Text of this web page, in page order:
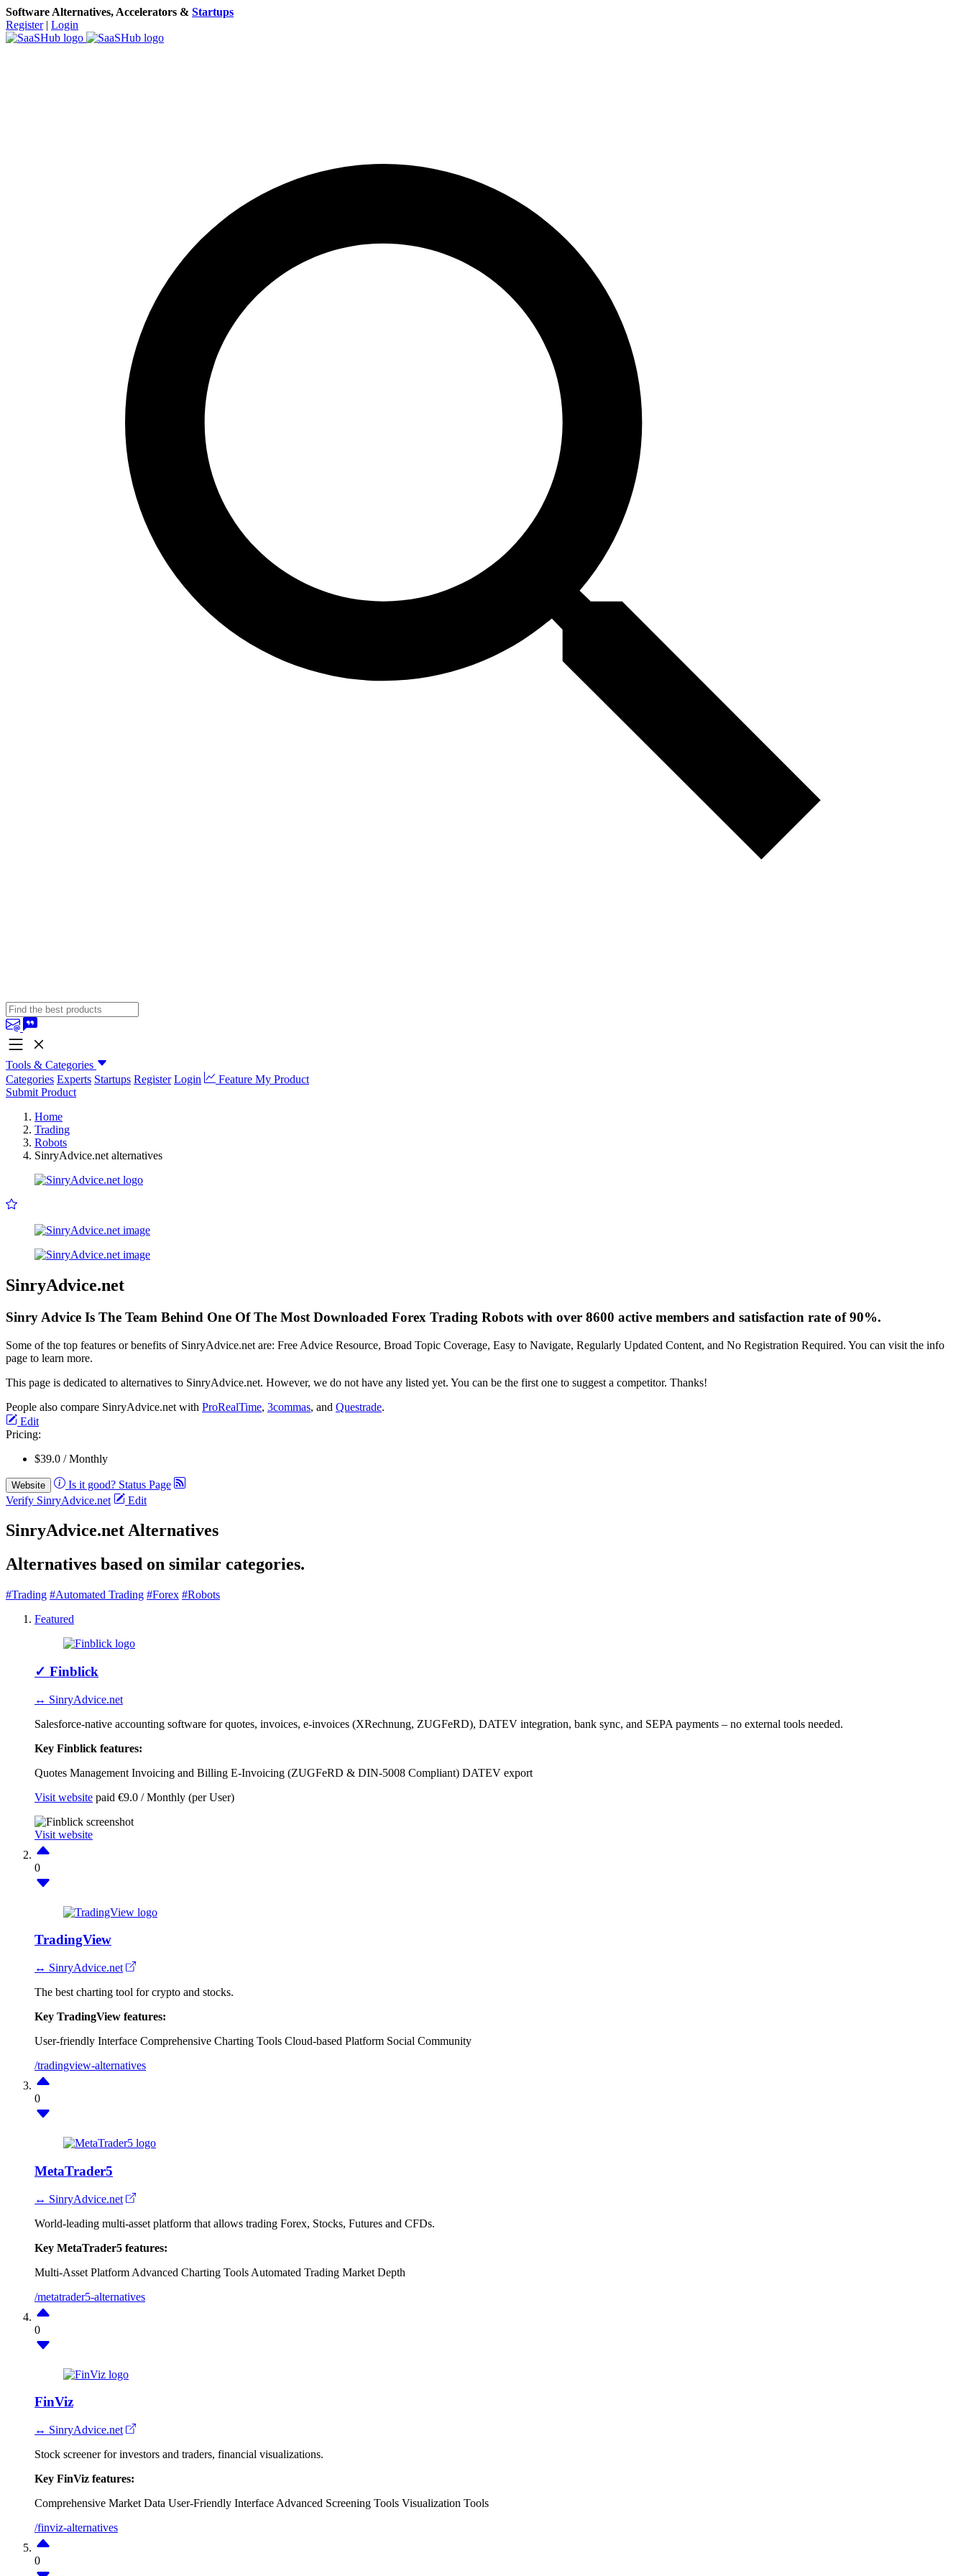
Software Alternatives, Accelerators & Startups
Register | Login
Tools & Categories
Categories Experts Startups Register Login
Feature My Product
Submit Product
Home
Trading
Robots
SinryAdvice.net alternatives
SinryAdvice.net
Sinry Advice Is The Team Behind One Of The Most Downloaded Forex Trading Robots with over 8600 active members and satisfaction rate of 90%.
Some of the top features or benefits of SinryAdvice.net are: Free Advice Resource, Broad Topic Coverage, Easy to Navigate, Regularly Updated Content, and No Registration Required. You can visit the info
page to learn more.
This page is dedicated to alternatives to SinryAdvice.net. However, we do not have any listed yet. You can be the first one to suggest a competitor. Thanks!
People also compare SinryAdvice.net with ProRealTime, 3commas, and Questrade.
Edit
Pricing:
$39.0 / Monthly
Website Is it good? Status Page
Verify SinryAdvice.net
Edit
SinryAdvice.net Alternatives
Alternatives based on similar categories.
#Trading #Automated Trading #Forex #Robots
Featured
✓ Finblick
↔ SinryAdvice.net
Salesforce-native accounting software for quotes, invoices, e-invoices (XRechnung, ZUGFeRD), DATEV integration, bank sync, and SEPA payments – no external tools needed.
Key Finblick features:
Quotes Management Invoicing and Billing E-Invoicing (ZUGFeRD & DIN-5008 Compliant) DATEV export
Visit website paid €9.0 / Monthly (per User)
Visit website
0
TradingView
↔ SinryAdvice.net
The best charting tool for crypto and stocks.
Key TradingView features:
User-friendly Interface Comprehensive Charting Tools Cloud-based Platform Social Community
/tradingview-alternatives
0
MetaTrader5
↔ SinryAdvice.net
World-leading multi-asset platform that allows trading Forex, Stocks, Futures and CFDs.
Key MetaTrader5 features:
Multi-Asset Platform Advanced Charting Tools Automated Trading Market Depth
/metatrader5-alternatives
0
FinViz
↔ SinryAdvice.net
Stock screener for investors and traders, financial visualizations.
Key FinViz features:
Comprehensive Market Data User-Friendly Interface Advanced Screening Tools Visualization Tools
/finviz-alternatives
0